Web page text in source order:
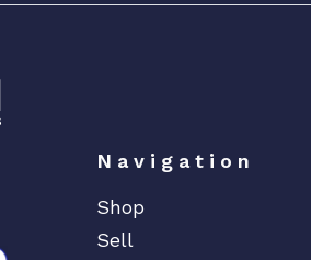
Navigation
Shop
Sell